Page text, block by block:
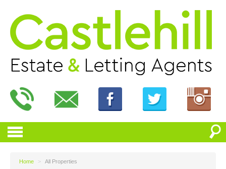
Home > All Properties